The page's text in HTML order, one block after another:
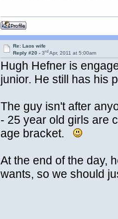
Re: Laos wife
Reply #20 -3rd Apr, 2011 at 5:00am
Hugh Hefner is
junior. He still has his
The guy isn't after
- 25 year old girls are
age bracket.
At the end of the day,
wants, so we should